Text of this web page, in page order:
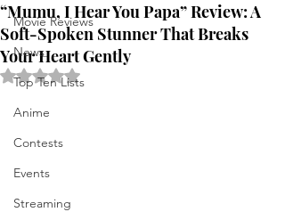
Movie Reviews
News
Top Ten Lists
Anime
Contests
Events
Streaming
“Mumu, I Hear You Papa” Review: A
Soft-Spoken Stunner That Breaks
Your Heart Gently
Rated NaN out of 5 stars.